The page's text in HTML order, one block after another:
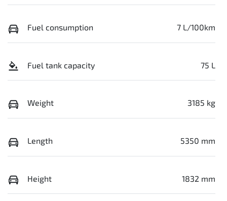
Fuel consumption 7 L/100km
Fuel tank capacity 75 L
Weight 3185 kg
Length 5350 mm
Height 1832 mm